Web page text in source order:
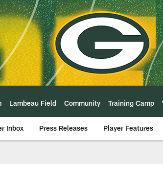
Lambeau Field Community Training Camp
Inbox Press Releases Player Features